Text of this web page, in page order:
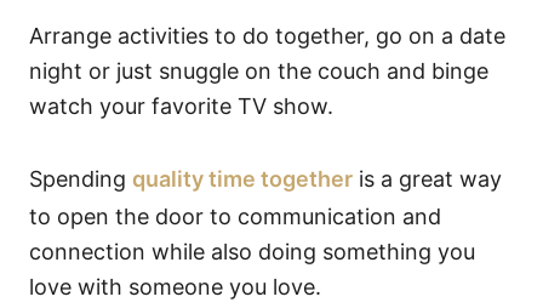
Arrange activities to do together, go on a date
night or just snuggle on the couch and binge
watch your favorite TV show.
Spending quality time together is a great way
to open the door to communication and
connection while also doing something you
love with someone you love.